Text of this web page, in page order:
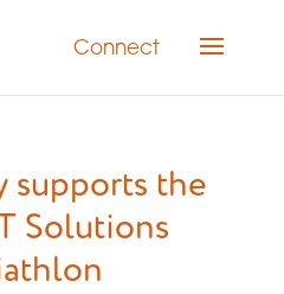
Connect
supports the
Solutions